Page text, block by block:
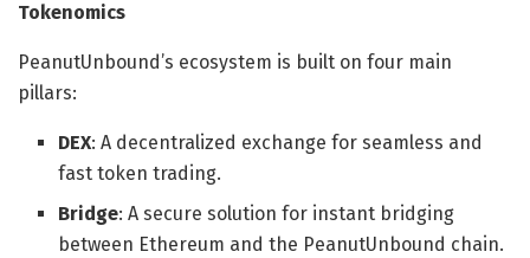
Tokenomics
PeanutUnbound’s ecosystem is built on four main
pillars:
DEX: A decentralized exchange for seamless and
fast token trading.
Bridge: A secure solution for instant bridging
between Ethereum and the PeanutUnbound chain.